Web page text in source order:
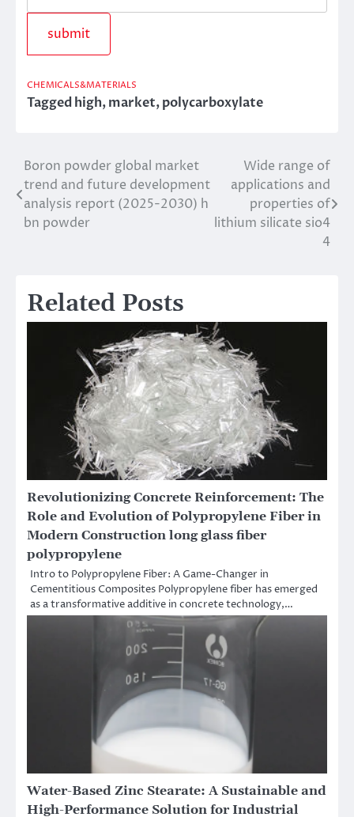
CHEMICALS&MATERIALS
Taggedhigh,market,polycarboxylate
Post
navigation
Boron powder global market
trend and future development
analysis report (2025-2030) h
bn powder
Wide range of
applications and
properties of
lithium silicate sio4
4
Related Posts
Revolutionizing Concrete Reinforcement: The
Role and Evolution of Polypropylene Fiber in
Modern Construction long glass fiber
polypropylene
Intro to Polypropylene Fiber: A Game-Changer in
Cementitious Composites Polypropylene fiber has emerged
as a transformative additive in concrete technology,…
Water-Based Zinc Stearate: A Sustainable and
High-Performance Solution for Industrial